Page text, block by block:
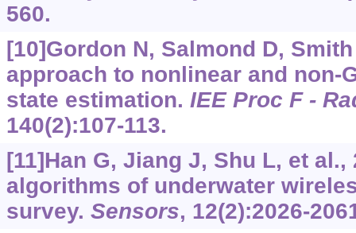
560.
[10]Gordon N, Salmond D,
approach to nonlinear and non-
state estimation. IEE Proc F -
140(2):107-113.
[11]Han G, Jiang J, Shu L, et
algorithms of underwater
survey. Sensors, 12(2):2026-